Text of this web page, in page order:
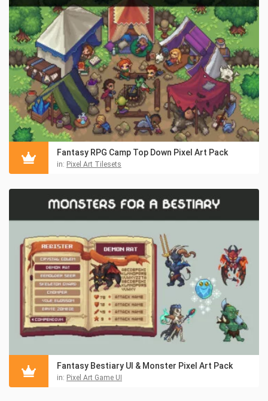
Fantasy RPG Camp Top Down Pixel Art Pack
in: Pixel Art Tilesets
Fantasy Bestiary UI & Monster Pixel Art Pack
in: Pixel Art Game UI